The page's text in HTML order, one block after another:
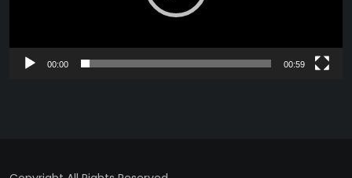
00:00 00:59